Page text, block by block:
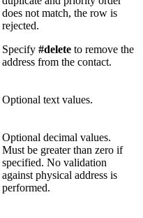
does not match, the row is
rejected.
Specify #delete to remove the
address from the contact.
Optional text values.
Optional decimal values.
Must be greater than zero if
specified. No validation
against physical address is
performed.